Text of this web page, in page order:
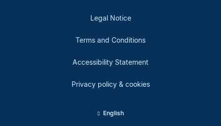
Legal Notice
Terms and Conditions
Accessibility Statement
Privacy policy & cookies
English